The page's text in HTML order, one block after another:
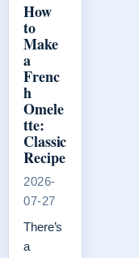
How
to
Make
a
Frenc
h
Omele
tte:
Classic
Recipe
2026-
07-27
There’s
a